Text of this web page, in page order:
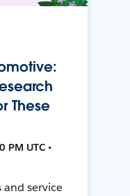
These
PM UTC •
and service